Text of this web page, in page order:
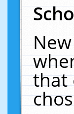
that